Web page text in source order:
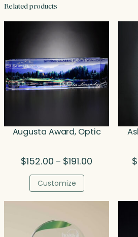
Related products
Augusta Award, Optic
$152.00 – $191.00
$191.00
Customize
$